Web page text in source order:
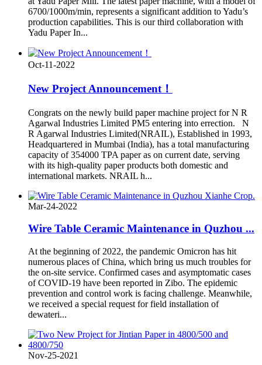
6700/1000m/min, represents a significant addition to Yadu’s
production capabilities. This is our third collaboration with
Yadu Paper In...
Oct-11-2022
New Project Announcement！
Congrats on the newly build paper machine project for N R
Agarwal Industries Limited PM5 entering into errection. N
R Agarwal Industries Limited(NRAIL), Established in 1993,
Headquartered in Mumbai (India), has a total manufacturing
capacity of 354000 TPA paper as on current date, serving
with its high-quality paper products both domestic and
international markets. NRAIL h...
Mar-24-2022
Wire Table Ceramic Maintenance in Quzhou ...
At the beginning of 2022, the pandemic Omicron has hit
numerous places of China, which bring us much troubles for
the on-site service. Confirmed cases and asymptomatic cases
of COVID-19 have been reported in Zibo. The epidemic
prevention and control work is facing challenge. Meanwhile,
we received a special request for field installation of
dewateri...
Nov-25-2021